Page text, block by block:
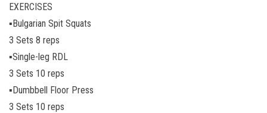
EXERCISES
▪️Bulgarian Spit Squats
3 Sets 8 reps
▪️Single-leg RDL
3 Sets 10 reps
▪️Dumbbell Floor Press
3 Sets 10 reps